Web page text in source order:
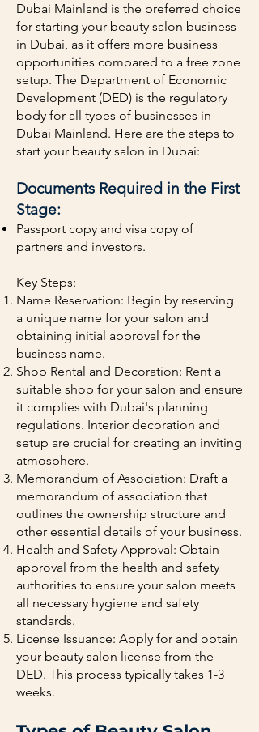
Dubai Mainland is the preferred choice
for starting your beauty salon business
in Dubai, as it offers more business
opportunities compared to a free zone
setup. The Department of Economic
Development (DED) is the regulatory
body for all types of businesses in
Dubai Mainland. Here are the steps to
start your beauty salon in Dubai:
Documents Required in the First
Stage:
Passport copy and visa copy of
partners and investors.
Key Steps:
Name Reservation: Begin by reserving
a unique name for your salon and
obtaining initial approval for the
business name.
Shop Rental and Decoration: Rent a
suitable shop for your salon and ensure
it complies with Dubai's planning
regulations. Interior decoration and
setup are crucial for creating an inviting
atmosphere.
Memorandum of Association: Draft a
memorandum of association that
outlines the ownership structure and
other essential details of your business.
Health and Safety Approval: Obtain
approval from the health and safety
authorities to ensure your salon meets
all necessary hygiene and safety
standards.
License Issuance: Apply for and obtain
your beauty salon license from the
DED. This process typically takes 1-3
weeks.